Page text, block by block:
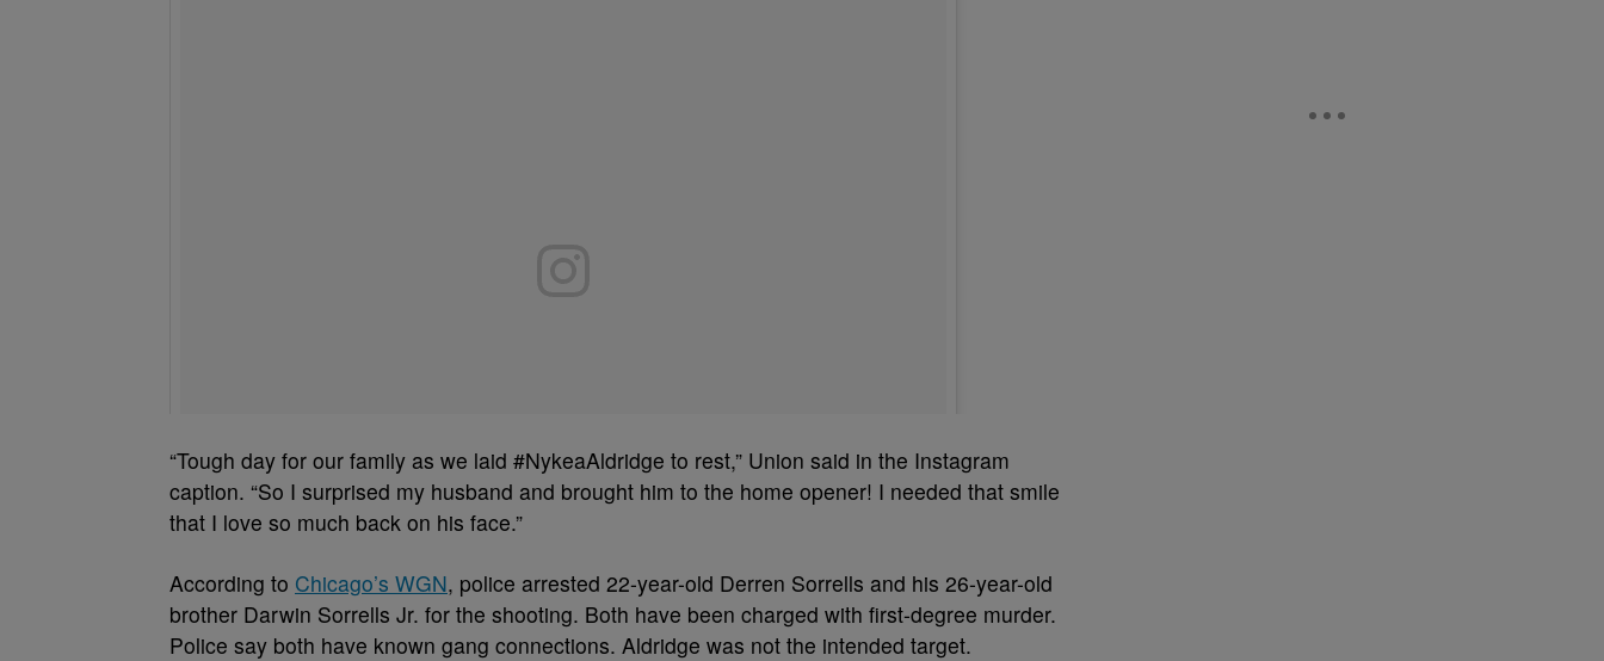
“Tough day for our family as we laid #NykeaAldridge to rest,” Union said in the Instagram
caption. “So I surprised my husband and brought him to the home opener! I needed that smile
that I love so much back on his face.”
According to Chicago’s WGN, police arrested 22-year-old Derren Sorrells and his 26-year-old
brother Darwin Sorrells Jr. for the shooting. Both have been charged with first-degree murder.
Police say both have known gang connections. Aldridge was not the intended target.